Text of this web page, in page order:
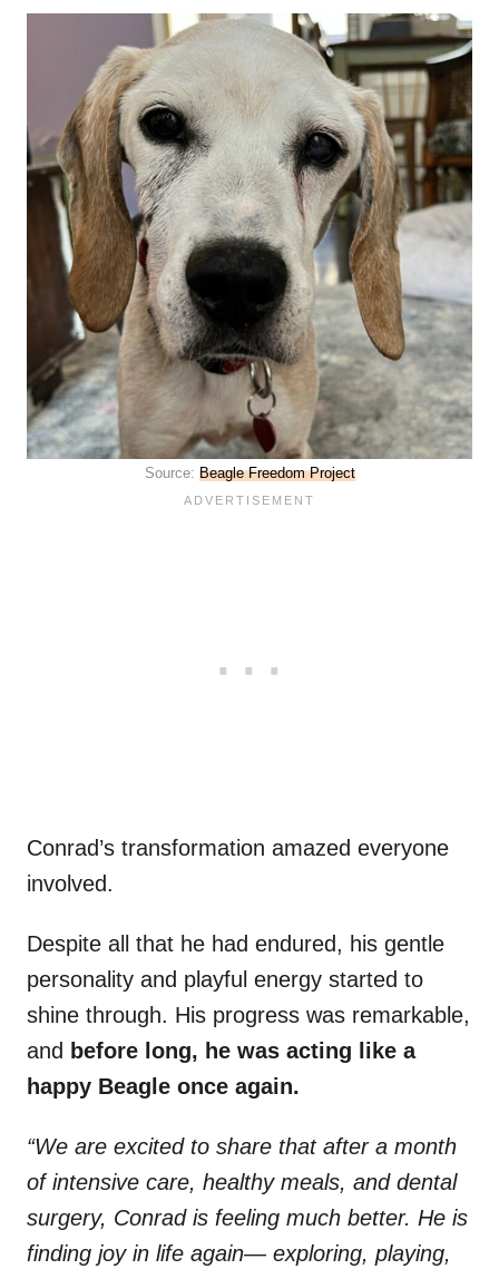
Source: Beagle Freedom Project
Conrad’s transformation amazed everyone
involved.
Despite all that he had endured, his gentle
personality and playful energy started to
shine through. His progress was remarkable,
and before long, he was acting like a
happy Beagle once again.
“We are excited to share that after a month
of intensive care, healthy meals, and dental
surgery, Conrad is feeling much better. He is
finding joy in life again— exploring, playing,